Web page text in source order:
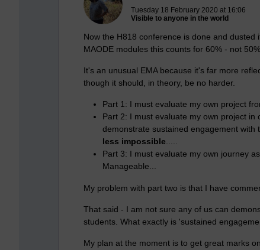
Tuesday 18 February 2020 at 16:06
Visible to anyone in the world
Now the H818 conference is done and
MAODE modules this counts for 60% - not
It's an unusual EMA because it's far more
though it should, in theory, be no harder.
Part 1: I must evaluate my own project
Part 2: I must evaluate my own project
demonstrate sustained engagement with
less impossible
Part 3: I must evaluate my own journey
Manageable...
My problem with part two is that I have
That said - I am not sure any of us can
students. What exactly is 'sustained
My plan at the moment is to get great marks